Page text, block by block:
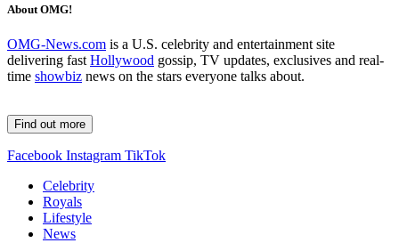
About OMG!
OMG-News.com is a U.S. celebrity and entertainment site
delivering fast Hollywood gossip, TV updates, exclusives and real-
time showbiz news on the stars everyone talks about.
Find out more
Facebook Instagram TikTok
Celebrity
Royals
Lifestyle
News